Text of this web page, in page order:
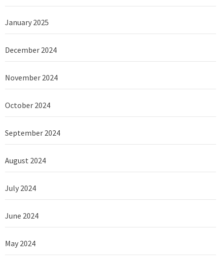
January 2025
December 2024
November 2024
October 2024
September 2024
August 2024
July 2024
June 2024
May 2024